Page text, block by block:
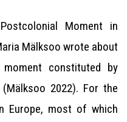
Moment in
Mälksoo wrote about
moment constituted by
(Mälksoo 2022). For the
Europe, most of which